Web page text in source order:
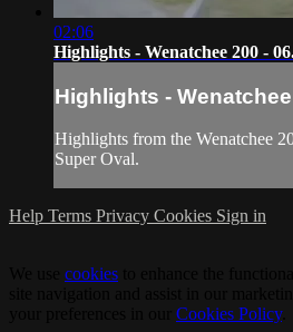
02:06
Highlights - Wenatchee 200 -
Highlights -
Highlights from the Wenatchee
Super Oval.
Help Terms Privacy Cookies Sign in
cookies
Cookies Policy.